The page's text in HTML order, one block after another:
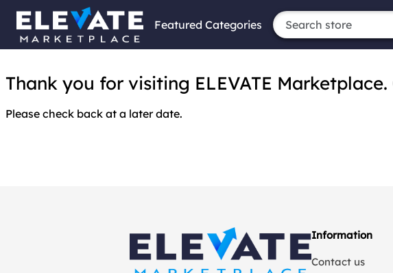
Featured Categories
Thank you for visiting ELEVATE
Please check back at a later date.
Information
Contact us